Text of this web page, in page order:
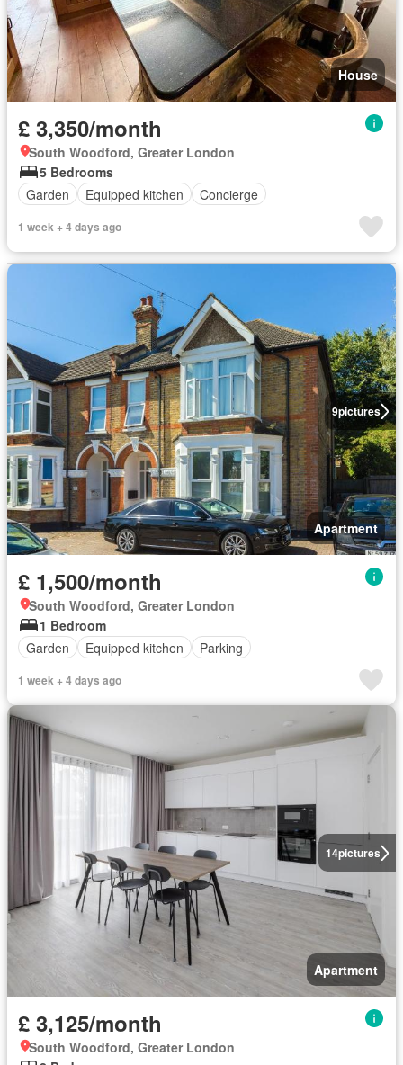
House
£ 3,350/month
South Woodford, Greater London
5 Bedrooms
Garden
Equipped kitchen Concierge
1 week + 4 days ago
9pictures
Apartment
£ 1,500/month
South Woodford, Greater London
1 Bedroom
Garden
Equipped kitchen Parking
1 week + 4 days ago
14pictures
Apartment
£ 3,125/month
South Woodford, Greater London